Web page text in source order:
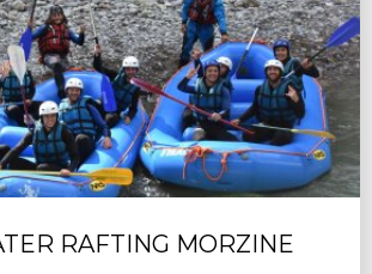
RAFTING MORZINE